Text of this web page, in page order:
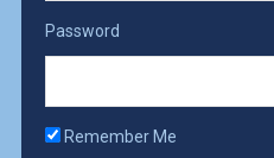
Password
Remember Me